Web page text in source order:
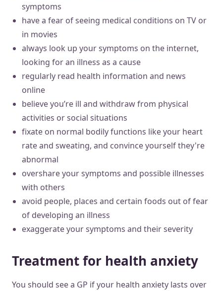
symptoms
have a fear of seeing medical conditions on TV or
in movies
always look up your symptoms on the internet,
looking for an illness as a cause
regularly read health information and news
online
believe you’re ill and withdraw from physical
activities or social situations
fixate on normal bodily functions like your heart
rate and sweating, and convince yourself they're
abnormal
overshare your symptoms and possible illnesses
with others
avoid people, places and certain foods out of fear
of developing an illness
exaggerate your symptoms and their severity
Treatment for health anxiety
You should see a GP if your health anxiety lasts over